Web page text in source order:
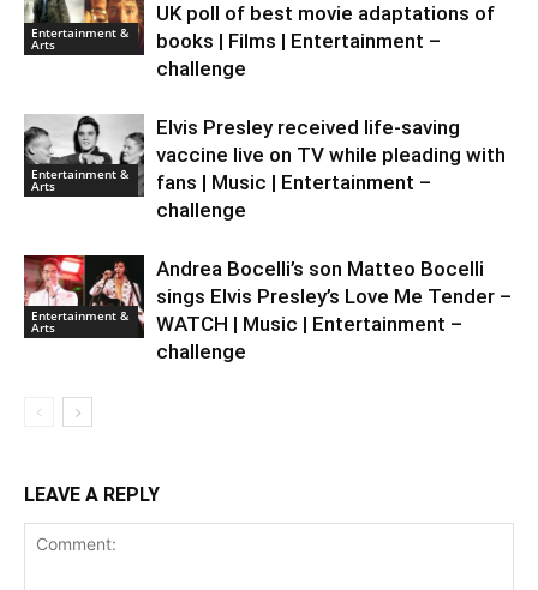
Entertainment &
Arts
UK poll of best movie adaptations of
books | Films | Entertainment –
challenge
Entertainment &
Arts
Elvis Presley received life-saving
vaccine live on TV while pleading with
fans | Music | Entertainment –
challenge
Entertainment &
Arts
Andrea Bocelli’s son Matteo Bocelli
sings Elvis Presley’s Love Me Tender –
WATCH | Music | Entertainment –
challenge
LEAVE A REPLY